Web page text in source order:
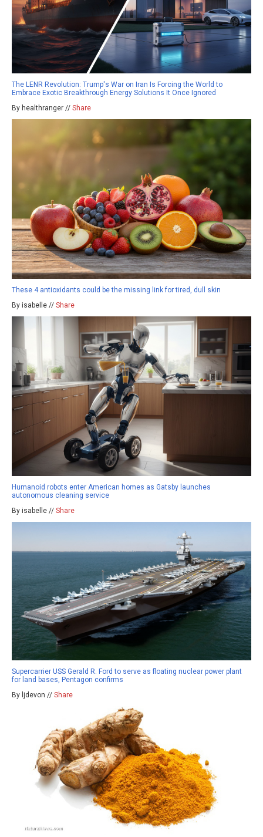
The LENR Revolution: Trump's War on Iran Is Forcing the World to
Embrace Exotic Breakthrough Energy Solutions It Once Ignored
By healthranger // Share
These 4 antioxidants could be the missing link for tired, dull skin
By isabelle // Share
Humanoid robots enter American homes as Gatsby launches
autonomous cleaning service
By isabelle // Share
Supercarrier USS Gerald R. Ford to serve as floating nuclear power plant
for land bases, Pentagon confirms
By ljdevon // Share